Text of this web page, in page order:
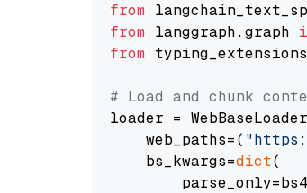
from
from langgraph.graph
from typing_extensions
# Load and chunk
loader =
    web_paths=(
    bs_kwargs=
dict(